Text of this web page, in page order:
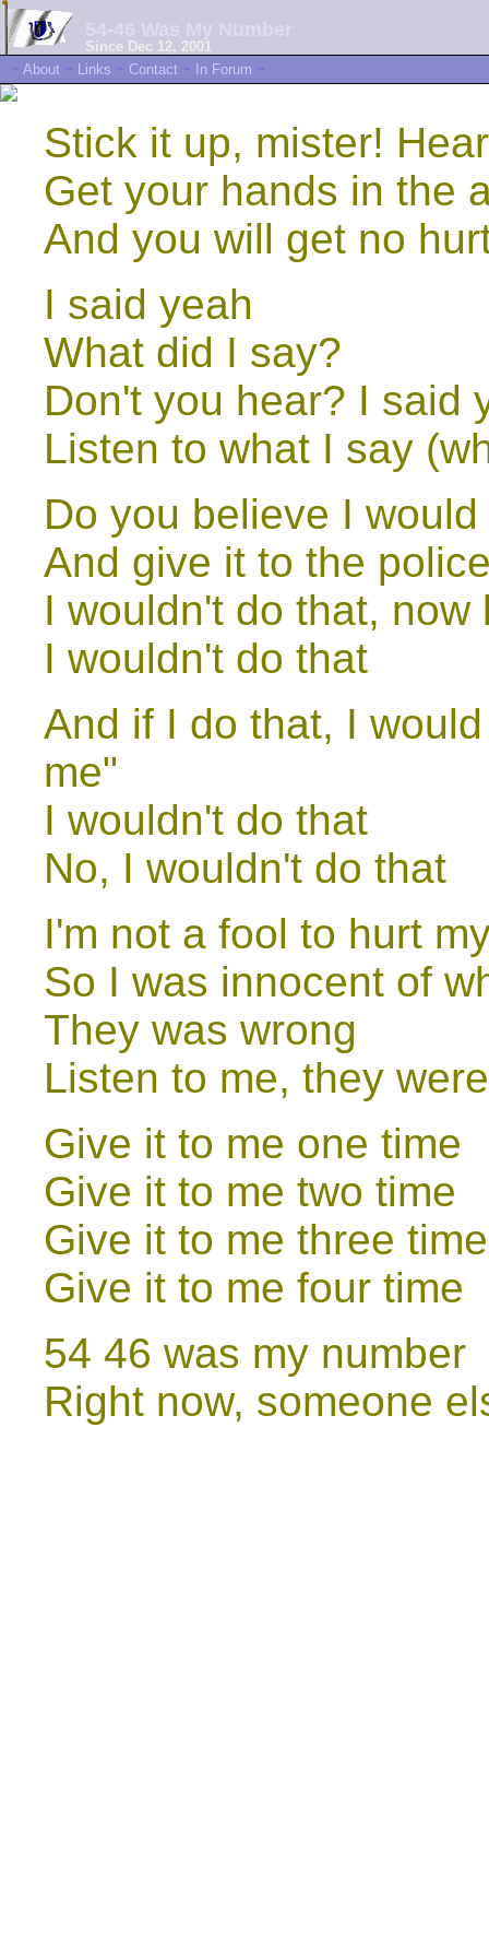
Since Dec 12, 2001
~ About ~ Links ~ Contact ~ In Forum ~
Stick it up, mister!
Get your hands in the
And you will get no
I said yeah
What did I say?
Don't you hear? I said
Listen to what I say
Do you believe I
And give it to the
I wouldn't do that,
I wouldn't do that
And if I do that, I
me"
I wouldn't do that
No, I wouldn't do that
I'm not a fool to hurt
So I was innocent of
They was wrong
Listen to me, they
Give it to me one time
Give it to me two time
Give it to me three time
Give it to me four time
54 46 was my number
Right now, someone